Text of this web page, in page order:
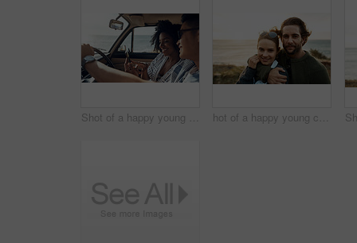
Shot of a happy young couple using a smartphone on a road trip hot of a happy young couple sharing a romantic moment on a vacation along the coast